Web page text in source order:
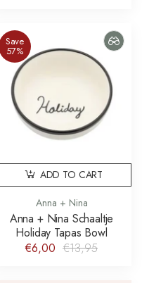
Save
57%
Anna + Nina
Anna + Nina Schaaltje
Holiday Tapas Bowl
€6,00 €13,95
ADD TO CART